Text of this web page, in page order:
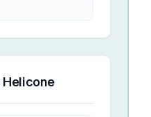
Helicone